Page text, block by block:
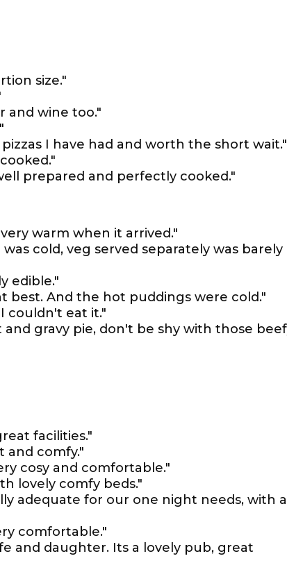
size."
and wine too."
I have had and worth the short wait."
prepared and perfectly cooked."
warm when it arrived."
cold, veg served separately was barely
edible."
best. And the hot puddings were cold."
couldn't eat it."
gravy pie, don't be shy with those
facilities."
and comfy."
cosy and comfortable."
lovely comfy beds."
adequate for our one night needs, with
comfortable."
and daughter. Its a lovely pub, great